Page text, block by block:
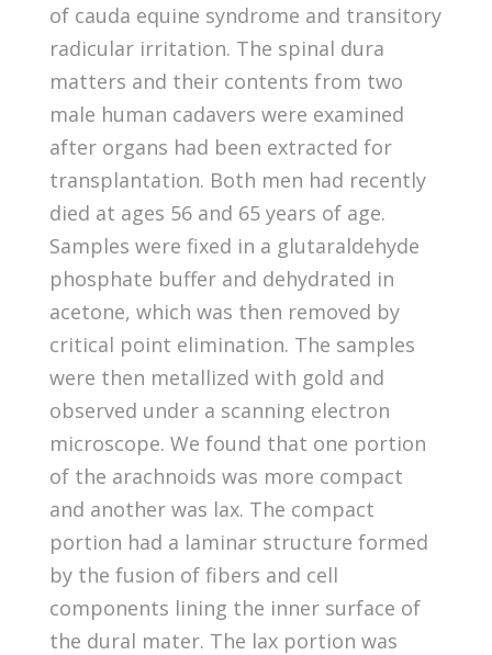
of cauda equine syndrome and transitory
radicular irritation. The spinal dura
matters and their contents from two
male human cadavers were examined
after organs had been extracted for
transplantation. Both men had recently
died at ages 56 and 65 years of age.
Samples were fixed in a glutaraldehyde
phosphate buffer and dehydrated in
acetone, which was then removed by
critical point elimination. The samples
were then metallized with gold and
observed under a scanning electron
microscope. We found that one portion
of the arachnoids was more compact
and another was lax. The compact
portion had a laminar structure formed
by the fusion of fibers and cell
components lining the inner surface of
the dural mater. The lax portion was